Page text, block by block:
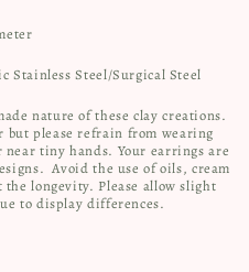
Stainless Steel/Surgical Steel
nature of these clay creations.
but please refrain from wearing
tiny hands. Your earrings are
Avoid the use of oils, cream
longevity. Please allow slight
to display differences.